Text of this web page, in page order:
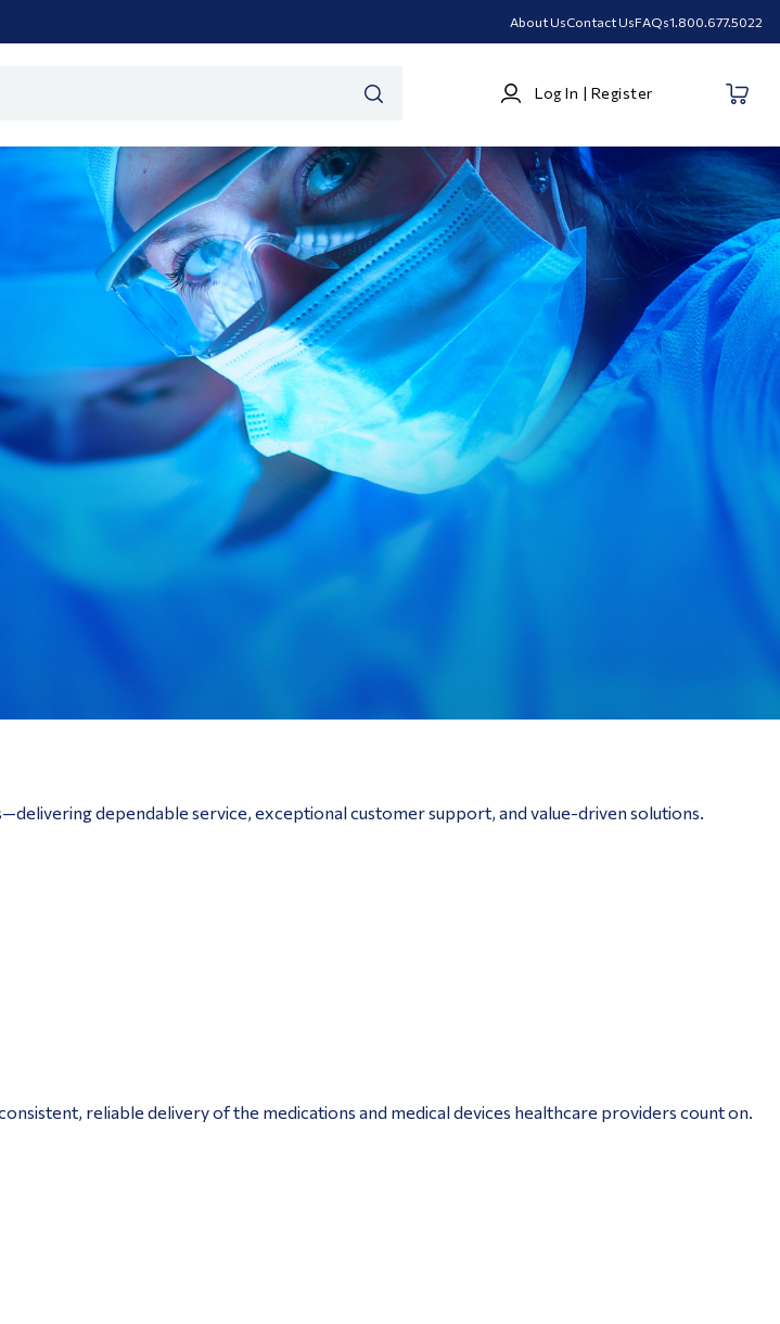
About UsContact UsFAQs1.800.677.5022
Log
In
Log In | Register
dependable service, exceptional customer support, and value-driven solutions.
reliable delivery of the medications and medical devices healthcare providers count on.